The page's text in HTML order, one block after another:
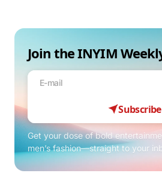
Join the INYIM
Subscribe
Get your dose of bold
men’s fashion—straight to your